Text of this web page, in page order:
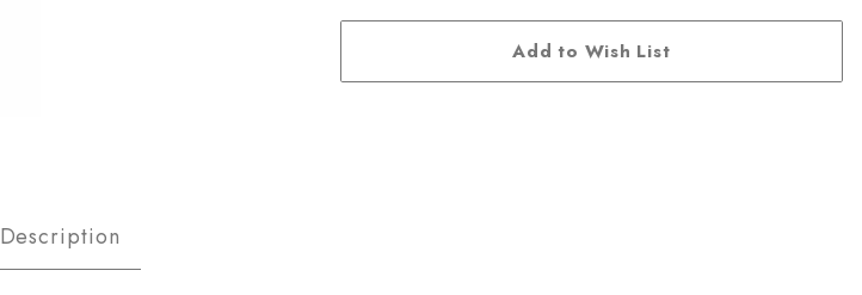
Description